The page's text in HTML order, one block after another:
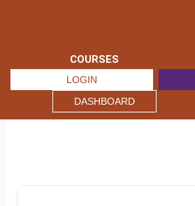
COURSES
LOGIN
DASHBOARD